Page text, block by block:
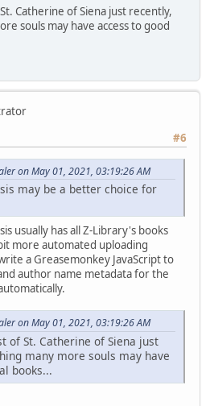
Catherine of Siena just recently,
souls may have access to good
#6
on May 01, 2021, 03:19:26 AM
may be a better choice for
usually has all Z-Library's books
more automated uploading
a Greasemonkey JavaScript to
author name metadata for the
on May 01, 2021, 03:19:26 AM
of St. Catherine of Siena just
many more souls may have
books...